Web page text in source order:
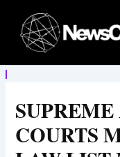
content
COURTS